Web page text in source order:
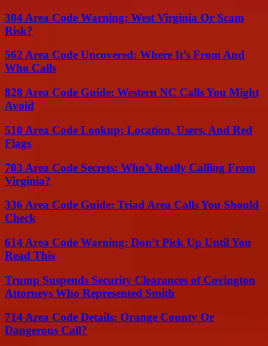
304 Area Code Warning: West Virginia Or Scam
Risk?
562 Area Code Uncovered: Where It’s From And
Who Calls
828 Area Code Guide: Western NC Calls You Might
Avoid
510 Area Code Lookup: Location, Users, And Red
Flags
703 Area Code Secrets: Who’s Really Calling From
Virginia?
336 Area Code Guide: Triad Area Calls You Should
Check
614 Area Code Warning: Don’t Pick Up Until You
Read This
Trump Suspends Security Clearances of Covington
Attorneys Who Represented Smith
714 Area Code Details: Orange County Or
Dangerous Call?